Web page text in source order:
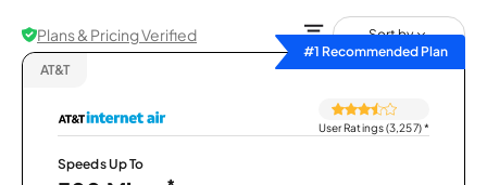
Plans & Pricing Verified
Sort by
#1 Recommended Plan
AT&T
User Ratings (3,257)*
Speeds Up To